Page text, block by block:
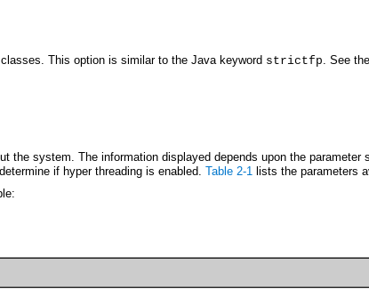
This option is similar to the Java keyword strictfp . See the
the system. The information displayed depends upon the
if hyper threading is enabled. Table 2-1 lists the parameters